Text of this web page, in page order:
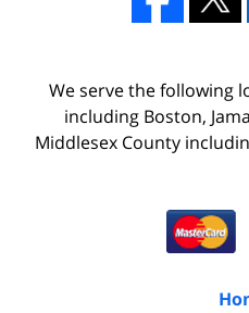
We serve the following
including Boston,
Middlesex County